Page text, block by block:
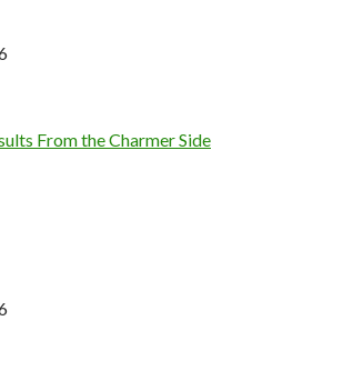
From the Charmer Side